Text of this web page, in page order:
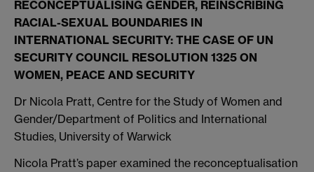
RECONCEPTUALISING GENDER, REINSCRIBING
RACIAL-SEXUAL BOUNDARIES IN
INTERNATIONAL SECURITY: THE CASE OF UN
SECURITY COUNCIL RESOLUTION 1325 ON
WOMEN, PEACE AND SECURITY
Dr Nicola Pratt, Centre for the Study of Women and
Gender/Department of Politics and International
Studies, University of Warwick
Nicola Pratt’s paper examined the reconceptualisation